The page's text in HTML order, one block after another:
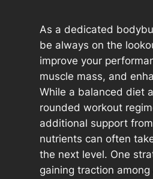
As a dedicated
be always on the
improve your
muscle mass, and
While a balanced diet
rounded workout
additional support
nutrients can often
the next level. One
gaining traction